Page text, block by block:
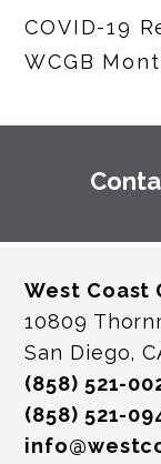
COVID-19
WCGB
West Coast
10809
San Diego,
(858) 521-
(858) 521-